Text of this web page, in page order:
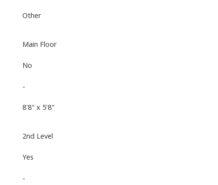
Other
Main Floor
No
-
8'8" x 5'8"
2nd Level
Yes
-